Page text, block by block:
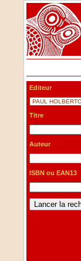
Editeur
Titre
Auteur
ISBN ou EAN13